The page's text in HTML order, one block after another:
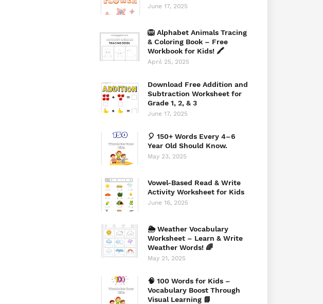
June 17, 2025
🦁 Alphabet Animals Tracing
& Coloring Book – Free
Workbook for Kids! 🖍️
April 25, 2025
Download Free Addition and
Subtraction Worksheet for
Grade 1, 2, & 3
June 17, 2025
🎈 150+ Words Every 4–6
Year Old Should Know.
May 23, 2025
Vowel-Based Read & Write
Activity Worksheet for Kids
June 16, 2025
🌦️ Weather Vocabulary
Worksheet – Learn & Write
Weather Words! 🌈
May 21, 2025
🧠 100 Words for Kids –
Vocabulary Boost Through
Visual Learning 📘